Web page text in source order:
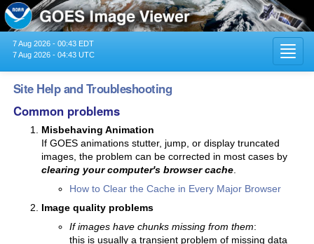
7 Aug 2026 - 00:43 EDT
7 Aug 2026 - 04:43 UTC
Site Help and Troubleshooting
Common problems
Misbehaving Animation
If GOES animations stutter, jump, or display truncated
images, the problem can be corrected in most cases by
clearing your computer's browser cache.
How to Clear the Cache in Every Major Browser
Image quality problems
If images have chunks missing from them:
this is usually a transient problem of missing data